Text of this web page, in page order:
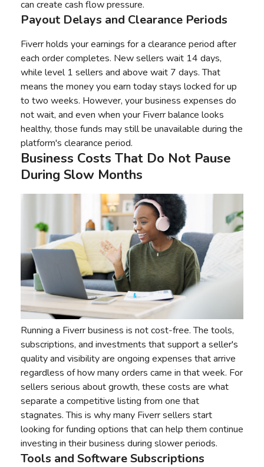
can create cash flow pressure.
Payout Delays and Clearance Periods
Fiverr holds your earnings for a clearance period after
each order completes. New sellers wait 14 days,
while level 1 sellers and above wait 7 days. That
means the money you earn today stays locked for up
to two weeks. However, your business expenses do
not wait, and even when your Fiverr balance looks
healthy, those funds may still be unavailable during the
platform's clearance period.
Business Costs That Do Not Pause
During Slow Months
Running a Fiverr business is not cost-free. The tools,
subscriptions, and investments that support a seller's
quality and visibility are ongoing expenses that arrive
regardless of how many orders came in that week. For
sellers serious about growth, these costs are what
separate a competitive listing from one that
stagnates. This is why many Fiverr sellers start
looking for funding options that can help them continue
investing in their business during slower periods.
Tools and Software Subscriptions